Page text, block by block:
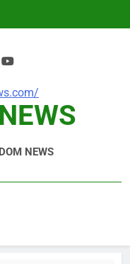
NEWS